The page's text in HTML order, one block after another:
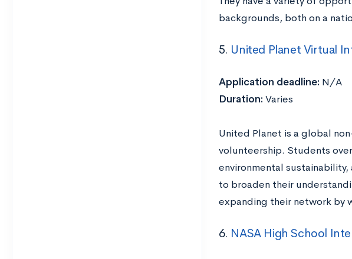
backgrounds, both on a
5. United Planet Virtual
Application deadline: N/A
Duration: Varies
United Planet is a global
volunteership. Students
environmental
to broaden their
expanding their network by
6. NASA High School